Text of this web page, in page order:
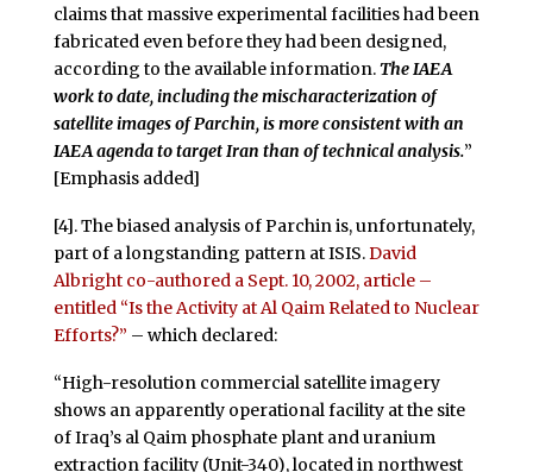
claims that massive experimental facilities had been
fabricated even before they had been designed,
according to the available information.The IAEA
work to date, including the mischaracterization of
satellite images of Parchin, is more consistent with an
IAEA agenda to target Iran than of technical analysis.”
[Emphasis added]
[4]. The biased analysis of Parchin is, unfortunately,
part of a longstanding pattern at ISIS.David
Albright co-authored a Sept. 10, 2002, article –
entitled “Is the Activity at Al Qaim Related to Nuclear
Efforts?” – which declared:
“High-resolution commercial satellite imagery
shows an apparently operational facility at the site
of Iraq’s al Qaim phosphate plant and uranium
extraction facility (Unit-340), located in northwest